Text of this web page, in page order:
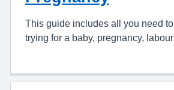
This guide includes all you need
trying for a baby, pregnancy, labour